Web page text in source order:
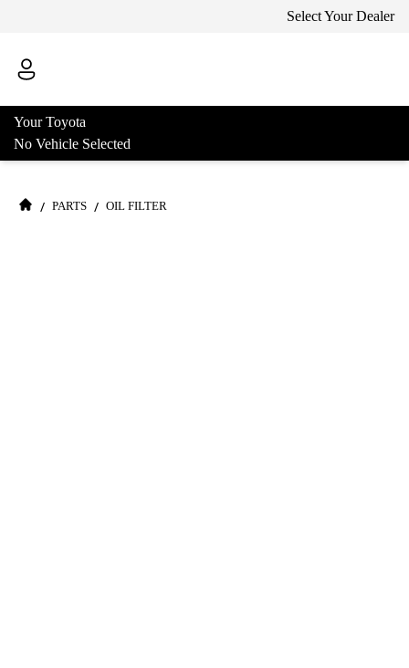
Select Your Dealer
Your Toyota
No Vehicle Selected
/ PARTS / OIL FILTER